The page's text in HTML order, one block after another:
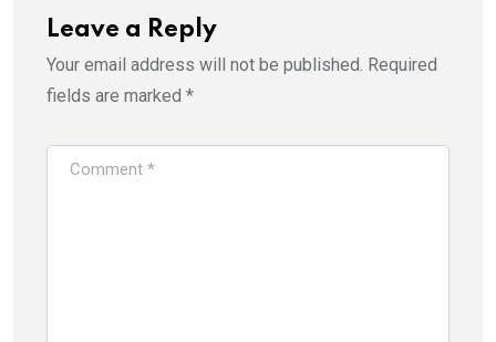
Leave a Reply
Your email address will not be published. Required
fields are marked *